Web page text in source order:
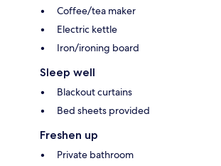
Coffee/tea maker
Electric kettle
Iron/ironing board
Sleep well
Blackout curtains
Bed sheets provided
Freshen up
Private bathroom